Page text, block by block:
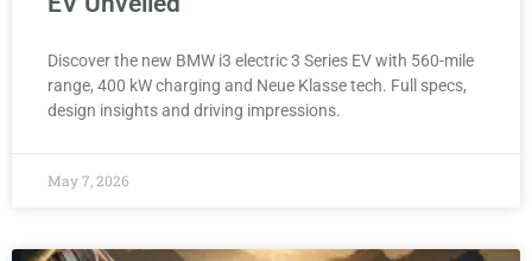
Discover the new BMW i3 electric 3 Series EV with 560-mile
range, 400 kW charging and Neue Klasse tech. Full specs,
design insights and driving impressions.
May 7, 2026